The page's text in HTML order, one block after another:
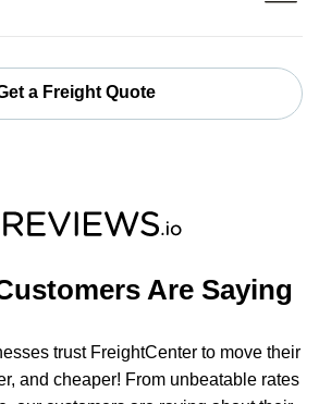
a Freight Quote
Are Saying
trust FreightCenter to move their
and cheaper! From unbeatable rates